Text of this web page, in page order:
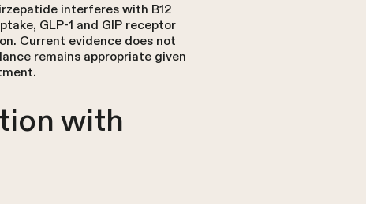
interferes with B12
GLP-1 and GIP receptor
Current evidence does not
remains appropriate given
with